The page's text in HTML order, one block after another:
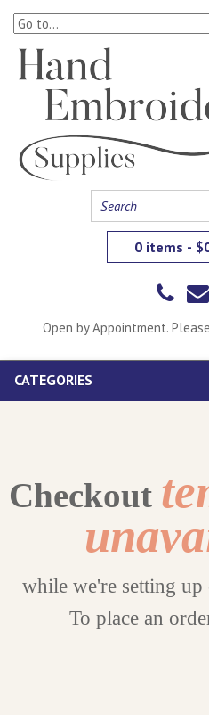
0 items -
Open by Appointment.
CATEGORIES
Checkout
while we're setting up
To place an